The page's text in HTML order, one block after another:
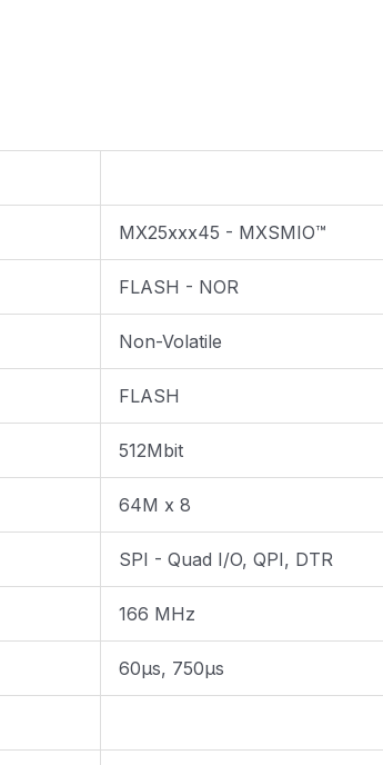
MX25xxx45 - MXSMIO™
FLASH - NOR
Non-Volatile
FLASH
512Mbit
64M x 8
SPI - Quad I/O, QPI, DTR
166 MHz
60µs, 750µs